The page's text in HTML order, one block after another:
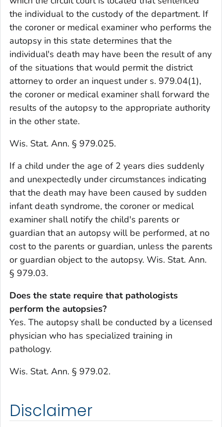
the individual to the custody of the department. If
the coroner or medical examiner who performs the
autopsy in this state determines that the
individual's death may have been the result of any
of the situations that would permit the district
attorney to order an inquest under s. 979.04(1),
the coroner or medical examiner shall forward the
results of the autopsy to the appropriate authority
in the other state.
Wis. Stat. Ann. § 979.025.
If a child under the age of 2 years dies suddenly
and unexpectedly under circumstances indicating
that the death may have been caused by sudden
infant death syndrome, the coroner or medical
examiner shall notify the child's parents or
guardian that an autopsy will be performed, at no
cost to the parents or guardian, unless the parents
or guardian object to the autopsy. Wis. Stat. Ann.
§ 979.03.
Does the state require that pathologists
perform the autopsies?
Yes. The autopsy shall be conducted by a licensed
physician who has specialized training in
pathology.
Wis. Stat. Ann. § 979.02.
Disclaimer